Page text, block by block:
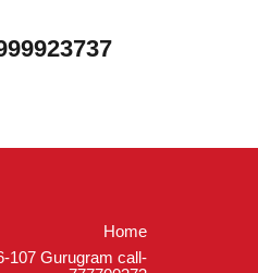
Home
107 Gurugram call-